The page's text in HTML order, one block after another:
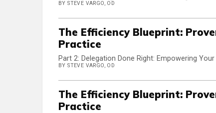
BY STEVE VARGO, OD
The Efficiency Blueprint:
Practice
Part 2: Delegation Done Right: Empowering
BY STEVE VARGO, OD
The Efficiency Blueprint:
Practice